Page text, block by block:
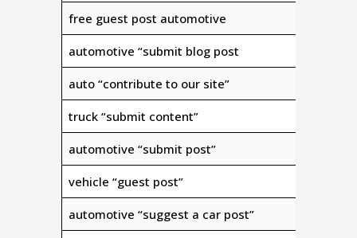
free guest post automotive
automotive “submit blog post
auto “contribute to our site”
truck “submit content”
automotive “submit post”
vehicle “guest post”
automotive “suggest a car post”